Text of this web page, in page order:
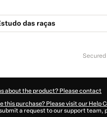
das raças
about the product? Please contact
this purchase? Please visit our Help
a request to our support team,